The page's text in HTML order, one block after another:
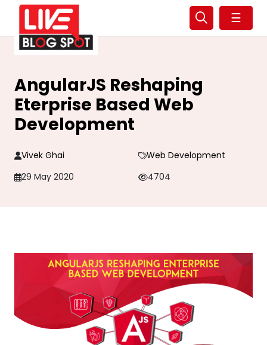
☰
AngularJS Reshaping
Eterprise Based Web
Development
Vivek Ghai
Web Development
29 May 2020
4704